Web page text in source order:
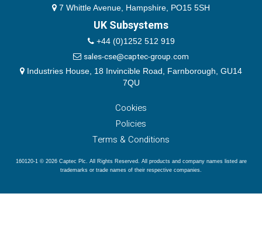
Our Company7 Whittle Avenue, Hampshire, PO15 5SH
UK Subsystems
+44 (0)1252 512 919
sales-cse@captec-group.com
Industries House, 18 Invincible Road, Farnborough, GU14
7QU
Cookies
Policies
Terms & Conditions
160120-1 © 2026 Captec Plc. All Rights Reserved. All products and company names listed are
trademarks or trade names of their respective companies.